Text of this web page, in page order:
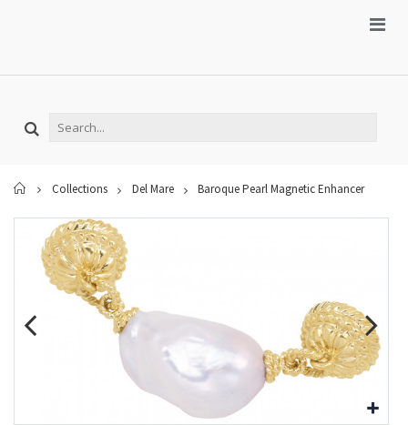
Home
Collections Del Mare Baroque Pearl Magnetic Enhancer